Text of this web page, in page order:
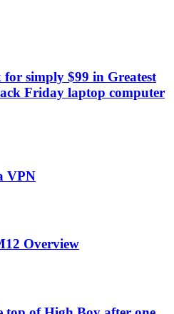
simply $99 in Greatest
Friday laptop computer
VPN
Overview